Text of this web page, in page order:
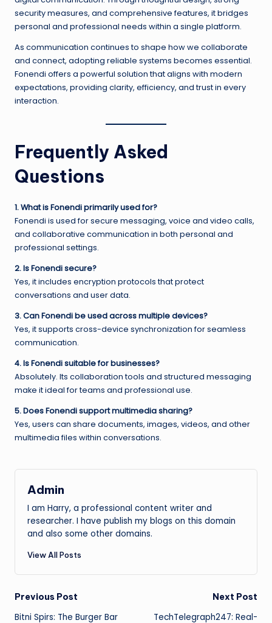
security measures, and comprehensive features, it bridges
personal and professional needs within a single platform.
As communication continues to shape how we collaborate
and connect, adopting reliable systems becomes essential.
Fonendi offers a powerful solution that aligns with modern
expectations, providing clarity, efficiency, and trust in every
interaction.
Frequently Asked
Questions
1. What is Fonendi primarily used for?
Fonendi is used for secure messaging, voice and video calls,
and collaborative communication in both personal and
professional settings.
2. Is Fonendi secure?
Yes, it includes encryption protocols that protect
conversations and user data.
3. Can Fonendi be used across multiple devices?
Yes, it supports cross-device synchronization for seamless
communication.
4. Is Fonendi suitable for businesses?
Absolutely. Its collaboration tools and structured messaging
make it ideal for teams and professional use.
5. Does Fonendi support multimedia sharing?
Yes, users can share documents, images, videos, and other
multimedia files within conversations.
Admin
I am Harry, a professional content writer and
researcher. I have publish my blogs on this domain
and also some other domains.
View All Posts
Post
Previous Post
Bitni Spirs: The Burger Bar
Next Post
TechTelegraph247: Real-